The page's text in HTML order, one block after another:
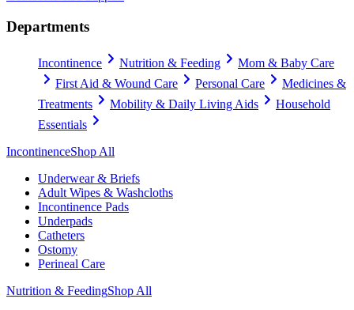
Departments
Incontinence Nutrition & Feeding
Mom & Baby Care
First Aid & Wound Care
Personal Care
Medicines &
Treatments
Mobility & Daily Living Aids
Household
Essentials
IncontinenceShop All
Underwear & Briefs
Adult Wipes & Washcloths
Incontinence Pads
Underpads
Catheters
Ostomy
Perineal Care
Nutrition & FeedingShop All